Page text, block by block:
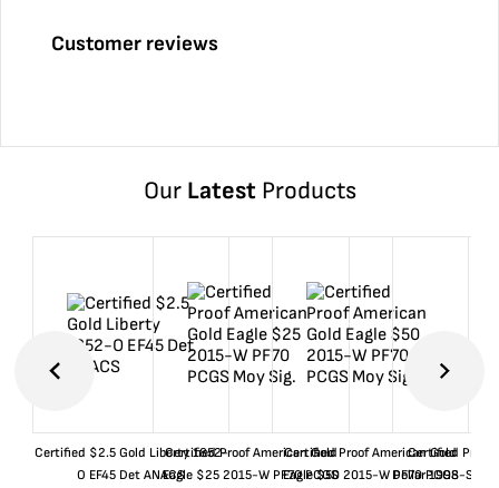
Customer reviews
Our LatestProducts
Certified $2.5 Gold Liberty 1852-
O EF45 Det ANACS
Certified Proof American Gold
Eagle $25 2015-W PF70 PCGS
Certified Proof American Gold
Eagle $50 2015-W PF70 PCGS
Certified Proof
Dollar 1998-S